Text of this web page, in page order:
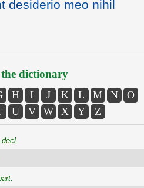
desiderio meo nihil
dictionary
H I J K L M N
O
U V W X Y Z